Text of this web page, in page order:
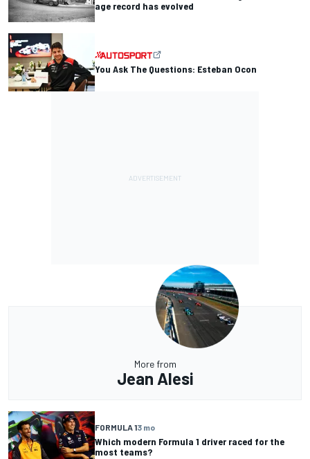
age record has evolved
You Ask The Questions: Esteban Ocon
More from
Jean Alesi
FORMULA 13 mo
Which modern Formula 1 driver raced for the
most teams?